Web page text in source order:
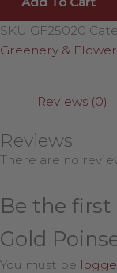
SKU GF25020
Greenery &
Reviews (0)
Reviews
There are no
Be the first
Gold
You must be